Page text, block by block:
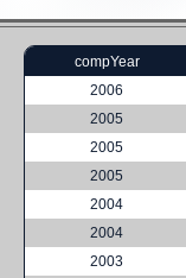
compYear
2006
2005
2005
2005
2004
2004
2003